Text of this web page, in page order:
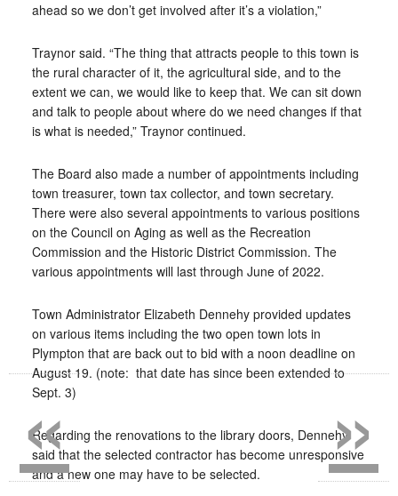
ahead so we don’t get involved after it’s a violation,”
Traynor said. “The thing that attracts people to this town is
the rural character of it, the agricultural side, and to the
extent we can, we would like to keep that. We can sit down
and talk to people about where do we need changes if that
is what is needed,” Traynor continued.
The Board also made a number of appointments including
town treasurer, town tax collector, and town secretary.
There were also several appointments to various positions
on the Council on Aging as well as the Recreation
Commission and the Historic District Commission. The
various appointments will last through June of 2022.
Town Administrator Elizabeth Dennehy provided updates
on various items including the two open town lots in
Plympton that are back out to bid with a noon deadline on
August 19. (note: that date has since been extended to
Sept. 3)
Regarding the renovations to the library doors, Dennehy
said that the selected contractor has become unresponsive
and a new one may have to be selected.
»
«